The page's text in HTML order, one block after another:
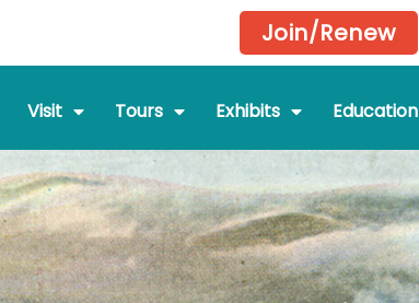
Join/Renew
Visit Tours Exhibits Education